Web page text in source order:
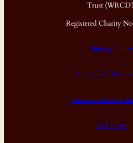
Trust
Registered Charity
Privacy Policy
Diocese of
Diocesan Annual
Dashboard